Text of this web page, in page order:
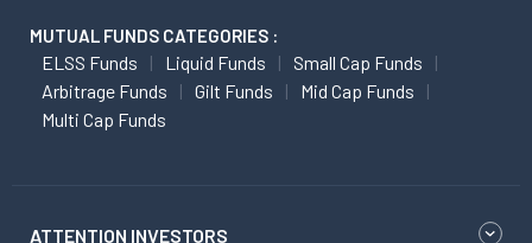
MUTUAL FUNDS CATEGORIES :
ELSS Funds Liquid Funds
Small Cap Funds
Arbitrage Funds
Gilt Funds
Mid Cap Funds
Multi Cap Funds
ATTENTION INVESTORS